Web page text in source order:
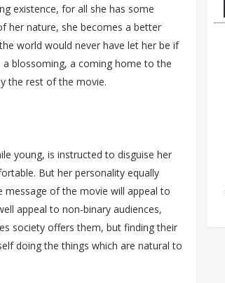
existence, for all she has some
her nature, she becomes a better
world would never have let her be if
a blossoming, a coming home to the
the rest of the movie.
young, is instructed to disguise her
But her personality equally
message of the movie will appeal to
appeal to non-binary audiences,
society offers them, but finding their
doing the things which are natural to